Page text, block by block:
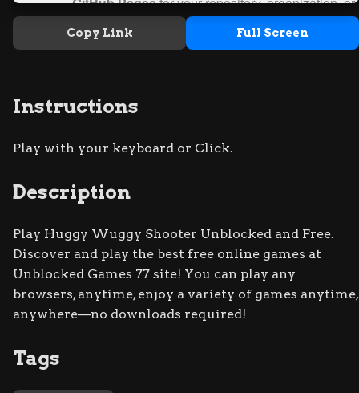
Copy Link Full Screen
Instructions
Play with your keyboard or Click.
Description
Play Huggy Wuggy Shooter Unblocked and Free.
Discover and play the best free online games at
Unblocked Games 77 site! You can play any
browsers, anytime, enjoy a variety of games anytime,
anywhere—no downloads required!
Tags